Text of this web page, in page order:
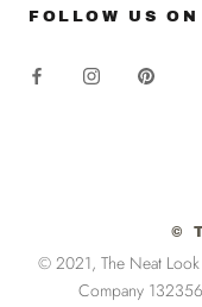
FOLLOW US
©
© 2021, The Neat
Company